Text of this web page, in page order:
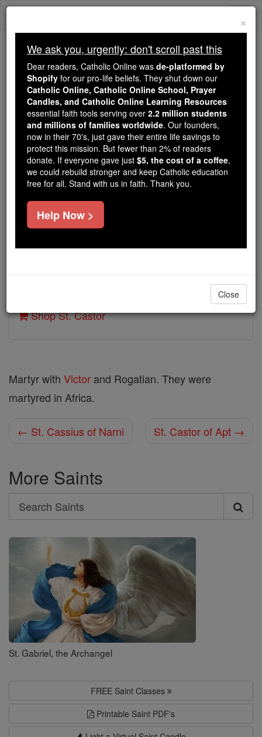
Skip
Trending:
Daily Reading for Thursday, October ...
Today's Reading The Mysteries of the Rosary
St. Castor
Catholic Online Saints & Angels
Feastday:December 28
Author and Publisher - Catholic Online
Shop St. Castor
Martyr with Victor and Rogatian. They were
martyred in Africa.
← St. Cassius of Narni St. Castor of Apt →
More Saints
Search
Search
Saints
St. Gabriel, the Archangel
FREE Saint Classes
Printable Saint PDF's
×
We ask you, urgently: don't scroll past this
Dear readers, Catholic Online was de-platformed by
Shopify for our pro-life beliefs. They shut down our
Catholic Online, Catholic Online School, Prayer
Candles, and Catholic Online Learning Resources
essential faith tools serving over 2.2 million students
and millions of families worldwide. Our founders,
now in their 70's, just gave their entire life savings to
protect this mission. But fewer than 2% of readers
donate. If everyone gave just $5, the cost of a coffee,
we could rebuild stronger and keep Catholic education
free for all. Stand with us in faith. Thank you.
Help Now >
Close